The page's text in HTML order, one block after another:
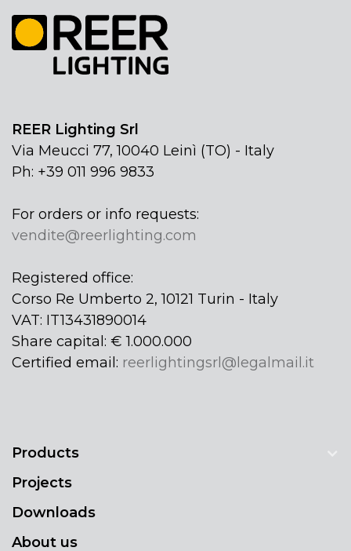
REER Lighting Srl
Via Meucci 77, 10040 Leinì (TO) - Italy
Ph: +39 011 996 9833
For orders or info requests:
vendite@reerlighting.com
Registered office:
Corso Re Umberto 2, 10121 Turin - Italy
VAT: IT13431890014
Share capital: € 1.000.000
Certified email: reerlightingsrl@legalmail.it
Products
Projects
Downloads
About us